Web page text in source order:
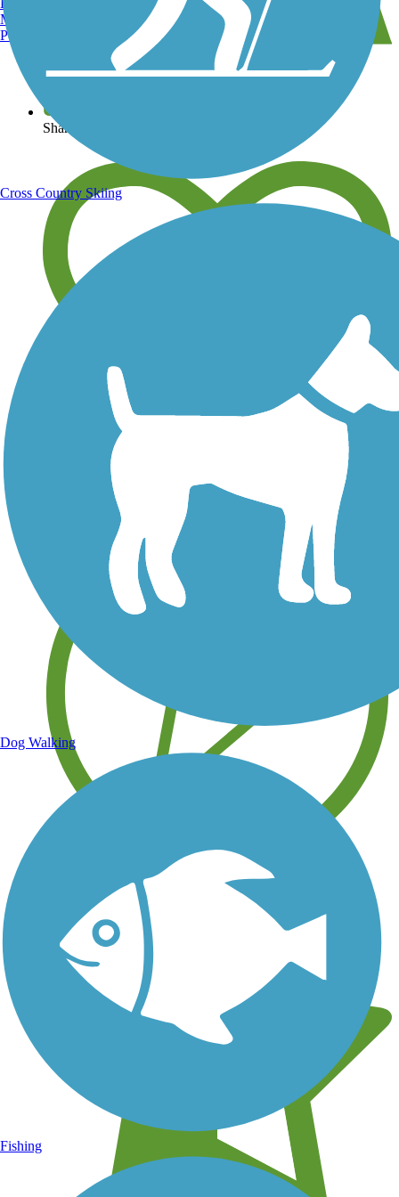
View over 40,000 miles of trail maps
Share your trail photos
Save your own favorite trails
Learn about new trails near you
Manchester, NH
Portland, ME
Cross Country Skiing
Dog Walking
Fishing